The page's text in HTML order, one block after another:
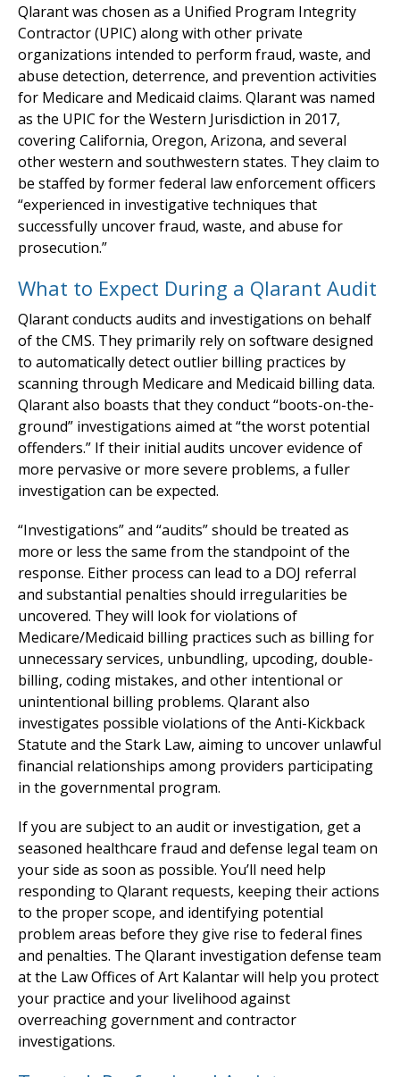
Qlarant was chosen as a Unified Program Integrity
Contractor (UPIC) along with other private
organizations intended to perform fraud, waste, and
abuse detection, deterrence, and prevention activities
for Medicare and Medicaid claims. Qlarant was named
as the UPIC for the Western Jurisdiction in 2017,
covering California, Oregon, Arizona, and several
other western and southwestern states. They claim to
be staffed by former federal law enforcement officers
“experienced in investigative techniques that
successfully uncover fraud, waste, and abuse for
prosecution.”
What to Expect During a Qlarant Audit
Qlarant conducts audits and investigations on behalf
of the CMS. They primarily rely on software designed
to automatically detect outlier billing practices by
scanning through Medicare and Medicaid billing data.
Qlarant also boasts that they conduct “boots-on-the-
ground” investigations aimed at “the worst potential
offenders.” If their initial audits uncover evidence of
more pervasive or more severe problems, a fuller
investigation can be expected.
“Investigations” and “audits” should be treated as
more or less the same from the standpoint of the
response. Either process can lead to a DOJ referral
and substantial penalties should irregularities be
uncovered. They will look for violations of
Medicare/Medicaid billing practices such as billing for
unnecessary services, unbundling, upcoding, double-
billing, coding mistakes, and other intentional or
unintentional billing problems. Qlarant also
investigates possible violations of the Anti-Kickback
Statute and the Stark Law, aiming to uncover unlawful
financial relationships among providers participating
in the governmental program.
If you are subject to an audit or investigation, get a
seasoned healthcare fraud and defense legal team on
your side as soon as possible. You’ll need help
responding to Qlarant requests, keeping their actions
to the proper scope, and identifying potential
problem areas before they give rise to federal fines
and penalties. The Qlarant investigation defense team
at the Law Offices of Art Kalantar will help you protect
your practice and your livelihood against
overreaching government and contractor
investigations.